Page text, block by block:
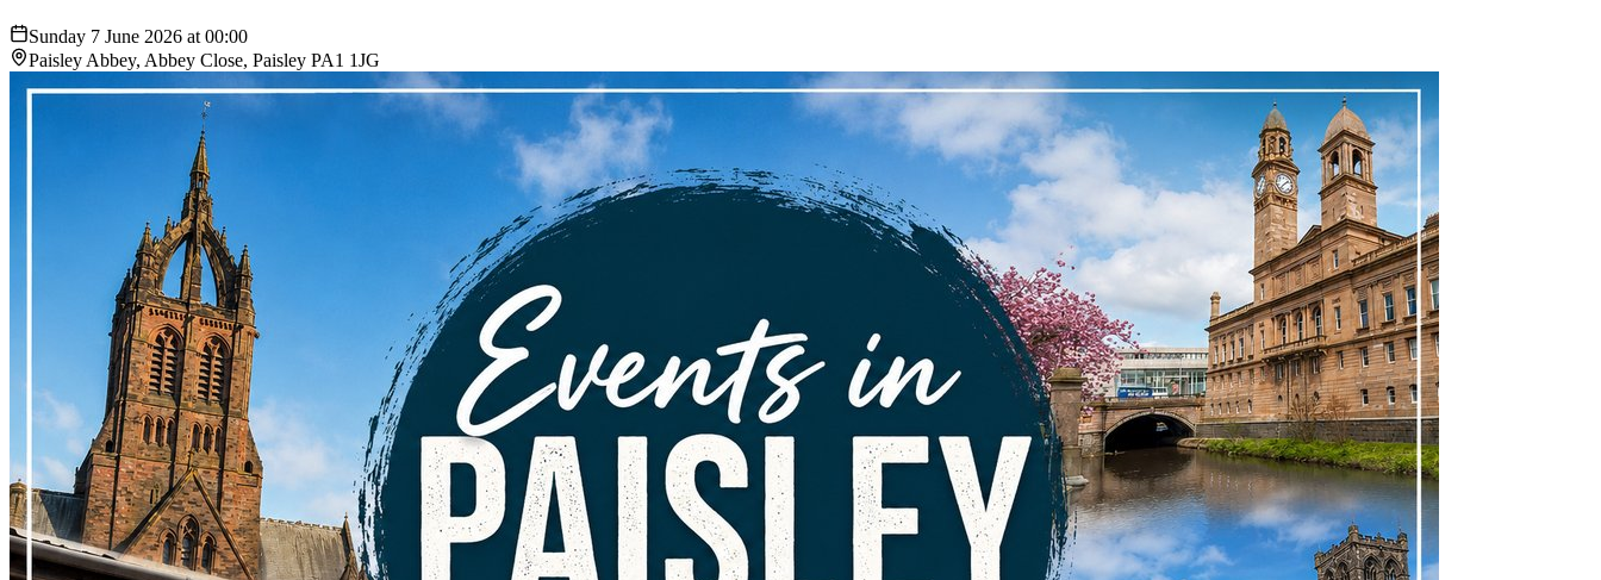
Sunday 7 June 2026 at 00:00
Paisley Abbey, Abbey Close, Paisley PA1 1JG